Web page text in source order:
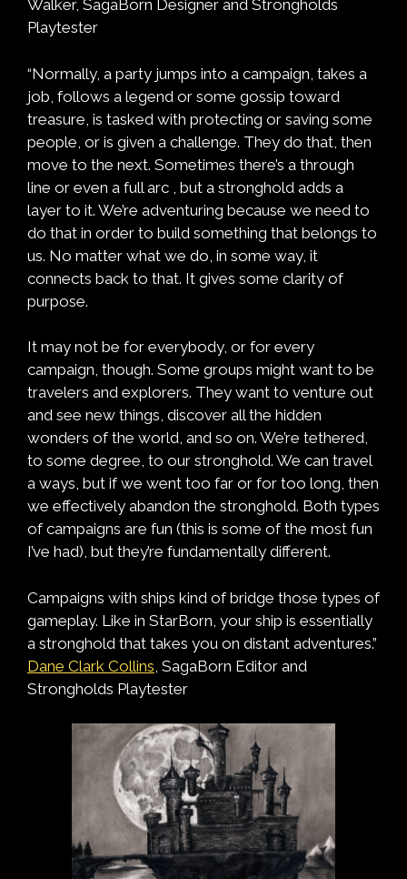
Walker, SagaBorn Designer and Strongholds
Playtester
“Normally, a party jumps into a campaign, takes a
job, follows a legend or some gossip toward
treasure, is tasked with protecting or saving some
people, or is given a challenge. They do that, then
move to the next. Sometimes there’s a through
line or even a full arc , but a stronghold adds a
layer to it. We’re adventuring because we need to
do that in order to build something that belongs to
us. No matter what we do, in some way, it
connects back to that. It gives some clarity of
purpose.
It may not be for everybody, or for every
campaign, though. Some groups might want to be
travelers and explorers. They want to venture out
and see new things, discover all the hidden
wonders of the world, and so on. We’re tethered,
to some degree, to our stronghold. We can travel
a ways, but if we went too far or for too long, then
we effectively abandon the stronghold. Both types
of campaigns are fun (this is some of the most fun
I’ve had), but they’re fundamentally different.
Campaigns with ships kind of bridge those types of
gameplay. Like in StarBorn, your ship is essentially
a stronghold that takes you on distant adventures.”
Dane Clark Collins , SagaBorn Editor and
Strongholds Playtester